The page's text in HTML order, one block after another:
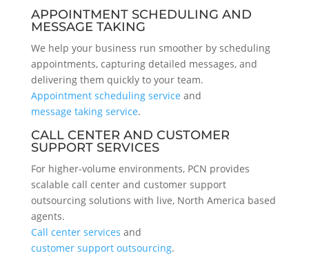
APPOINTMENT SCHEDULING AND
MESSAGE TAKING
We help your business run smoother by scheduling
appointments, capturing detailed messages, and
delivering them quickly to your team.
Appointment scheduling service and
message taking service.
CALL CENTER AND CUSTOMER
SUPPORT SERVICES
For higher-volume environments, PCN provides
scalable call center and customer support
outsourcing solutions with live, North America based
agents.
Call center services and
customer support outsourcing.